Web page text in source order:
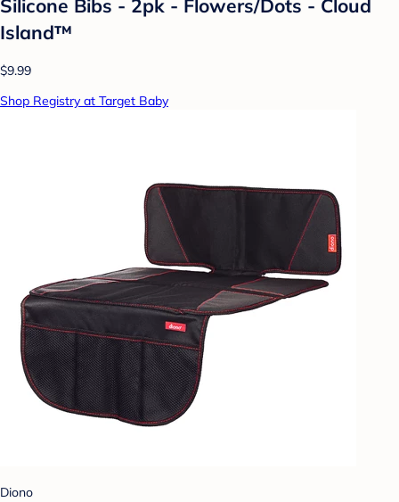
Silicone Bibs - 2pk - Flowers/Dots - Cloud
Island™
$9.99
Shop Registry at Target Baby
Diono